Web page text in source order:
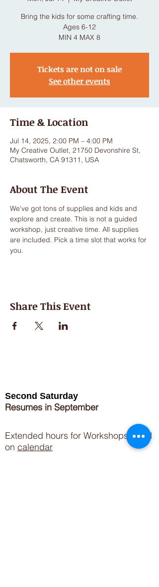
Bring the kids for some crafting time.
Ages 6-12
MIN 4 MAX 8
Tickets are not on sale
See other events
Time & Location
Jul 14, 2025, 2:00 PM – 4:00 PM
My Creative Outlet, 21750 Devonshire St,
Chatsworth, CA 91311, USA
About The Event
We've got tons of supplies and kids and
explore and create. This is not a guided
workshop, just creative time. All supplies
are included. Pick a time slot that works for
you.
Share This Event
Second Saturday
Resumes in September
Extended hours for Workshops listed
on calendar